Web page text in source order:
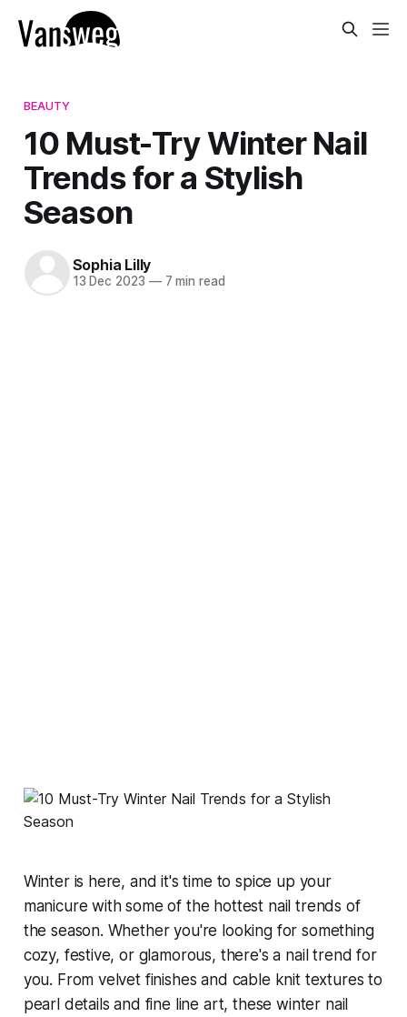
BEAUTY
10 Must-Try Winter Nail
Trends for a Stylish
Season
Sophia Lilly
13 Dec 2023 —7 min read
Winter is here, and it's time to spice up your
manicure with some of the hottest nail trends of
the season. Whether you're looking for something
cozy, festive, or glamorous, there's a nail trend for
you. From velvet finishes and cable knit textures to
pearl details and fine line art, these winter nail